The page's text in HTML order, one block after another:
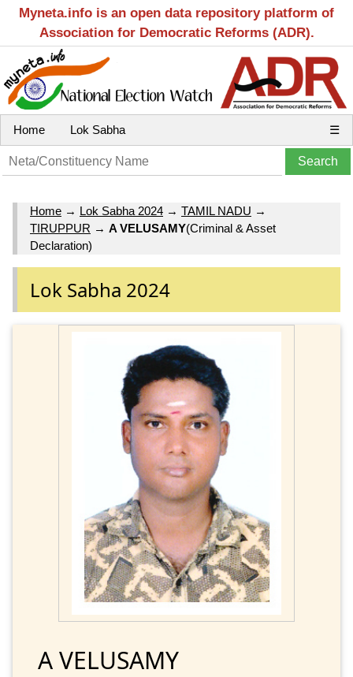
Myneta.info is an open data repository platform of
Association for Democratic Reforms (ADR).
Home Lok Sabha ☰
Home → Lok Sabha 2024 → TAMIL NADU →
TIRUPPUR → A VELUSAMY(Criminal & Asset
Declaration)
Lok Sabha 2024
A VELUSAMY